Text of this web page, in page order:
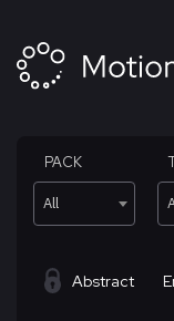
content
PACK
All
Abstract